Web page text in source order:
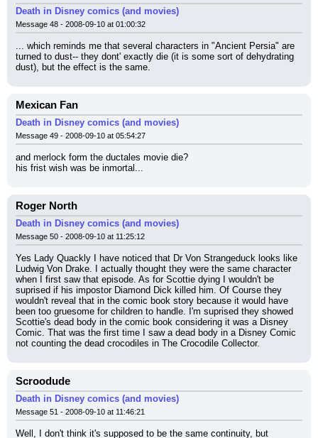
Death in Disney comics (and movies)
Message 48 - 2008-09-10 at 01:00:32
... which reminds me that several characters in "Ancient Persia" are
turned to dust-- they dont' exactly die (it is some sort of dehydrating
dust), but the effect is the same.
Mexican Fan
Death in Disney comics (and movies)
Message 49 - 2008-09-10 at 05:54:27
and merlock form the ductales movie die?
his frist wish was be inmortal...
Roger North
Death in Disney comics (and movies)
Message 50 - 2008-09-10 at 11:25:12
Yes Lady Quackly I have noticed that Dr Von Strangeduck looks like
Ludwig Von Drake. I actually thought they were the same character
when I first saw that episode. As for Scottie dying I wouldn't be
suprised if his impostor Diamond Dick killed him. Of Course they
wouldn't reveal that in the comic book story because it would have
been too gruesome for children to handle. I'm suprised they showed
Scottie's dead body in the comic book considering it was a Disney
Comic. That was the first time I saw a dead body in a Disney Comic
not counting the dead crocodiles in The Crocodile Collector.
Scroodude
Death in Disney comics (and movies)
Message 51 - 2008-09-10 at 11:46:21
Well, I don't think it's supposed to be the same continuity, but